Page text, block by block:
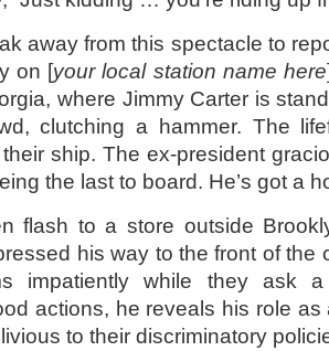
away from this spectacle to
on [your local station name here
where Jimmy Carter is
clutching a hammer. The
ship. The ex-president
the last to board. He’s got a
flash to a store outside
his way to the front of the
impatiently while they ask
actions, he reveals his role
to their discriminatory